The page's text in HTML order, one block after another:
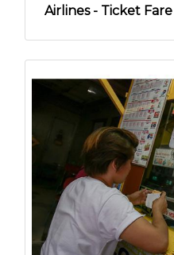
Airlines - Ticket